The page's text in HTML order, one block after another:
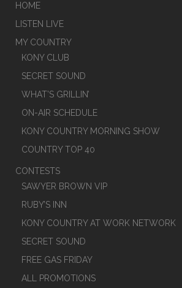
HOME
LISTEN LIVE
MY COUNTRY
KONY CLUB
SECRET SOUND
WHAT’S GRILLIN’
ON-AIR SCHEDULE
KONY COUNTRY MORNING SHOW
COUNTRY TOP 40
CONTESTS
SAWYER BROWN VIP
RUBY’S INN
KONY COUNTRY AT WORK NETWORK
SECRET SOUND
FREE GAS FRIDAY
ALL PROMOTIONS